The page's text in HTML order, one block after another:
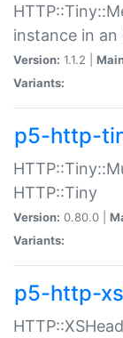
instance in
Version: 1.1.2 |
Variants:
p5-http-
HTTP::Tiny
Version: 0.80.0 |
Variants:
p5-http-